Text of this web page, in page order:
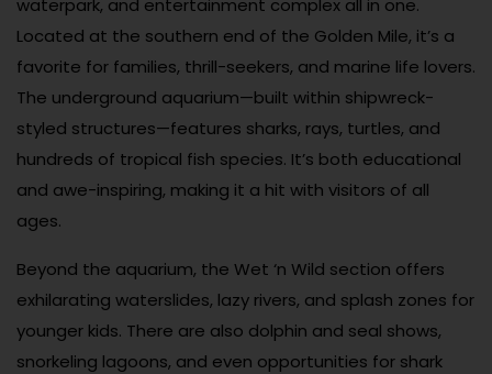
waterpark, and entertainment complex all in one.
Located at the southern end of the Golden Mile, it’s a
favorite for families, thrill-seekers, and marine life lovers.
The underground aquarium—built within shipwreck-
styled structures—features sharks, rays, turtles, and
hundreds of tropical fish species. It’s both educational
and awe-inspiring, making it a hit with visitors of all
ages.
Beyond the aquarium, the Wet ‘n Wild section offers
exhilarating waterslides, lazy rivers, and splash zones for
younger kids. There are also dolphin and seal shows,
snorkeling lagoons, and even opportunities for shark